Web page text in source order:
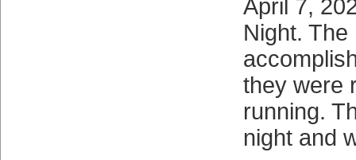
April 7,
Night.
they were
running.
night and